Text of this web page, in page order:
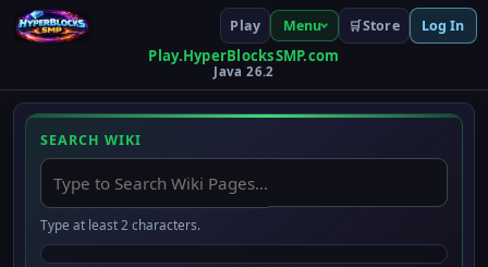
Play.HyperBlocksSMP.com
Java 26.2
Play Menu 🛒Store Log In
SEARCH WIKI
Type at least 2 characters.